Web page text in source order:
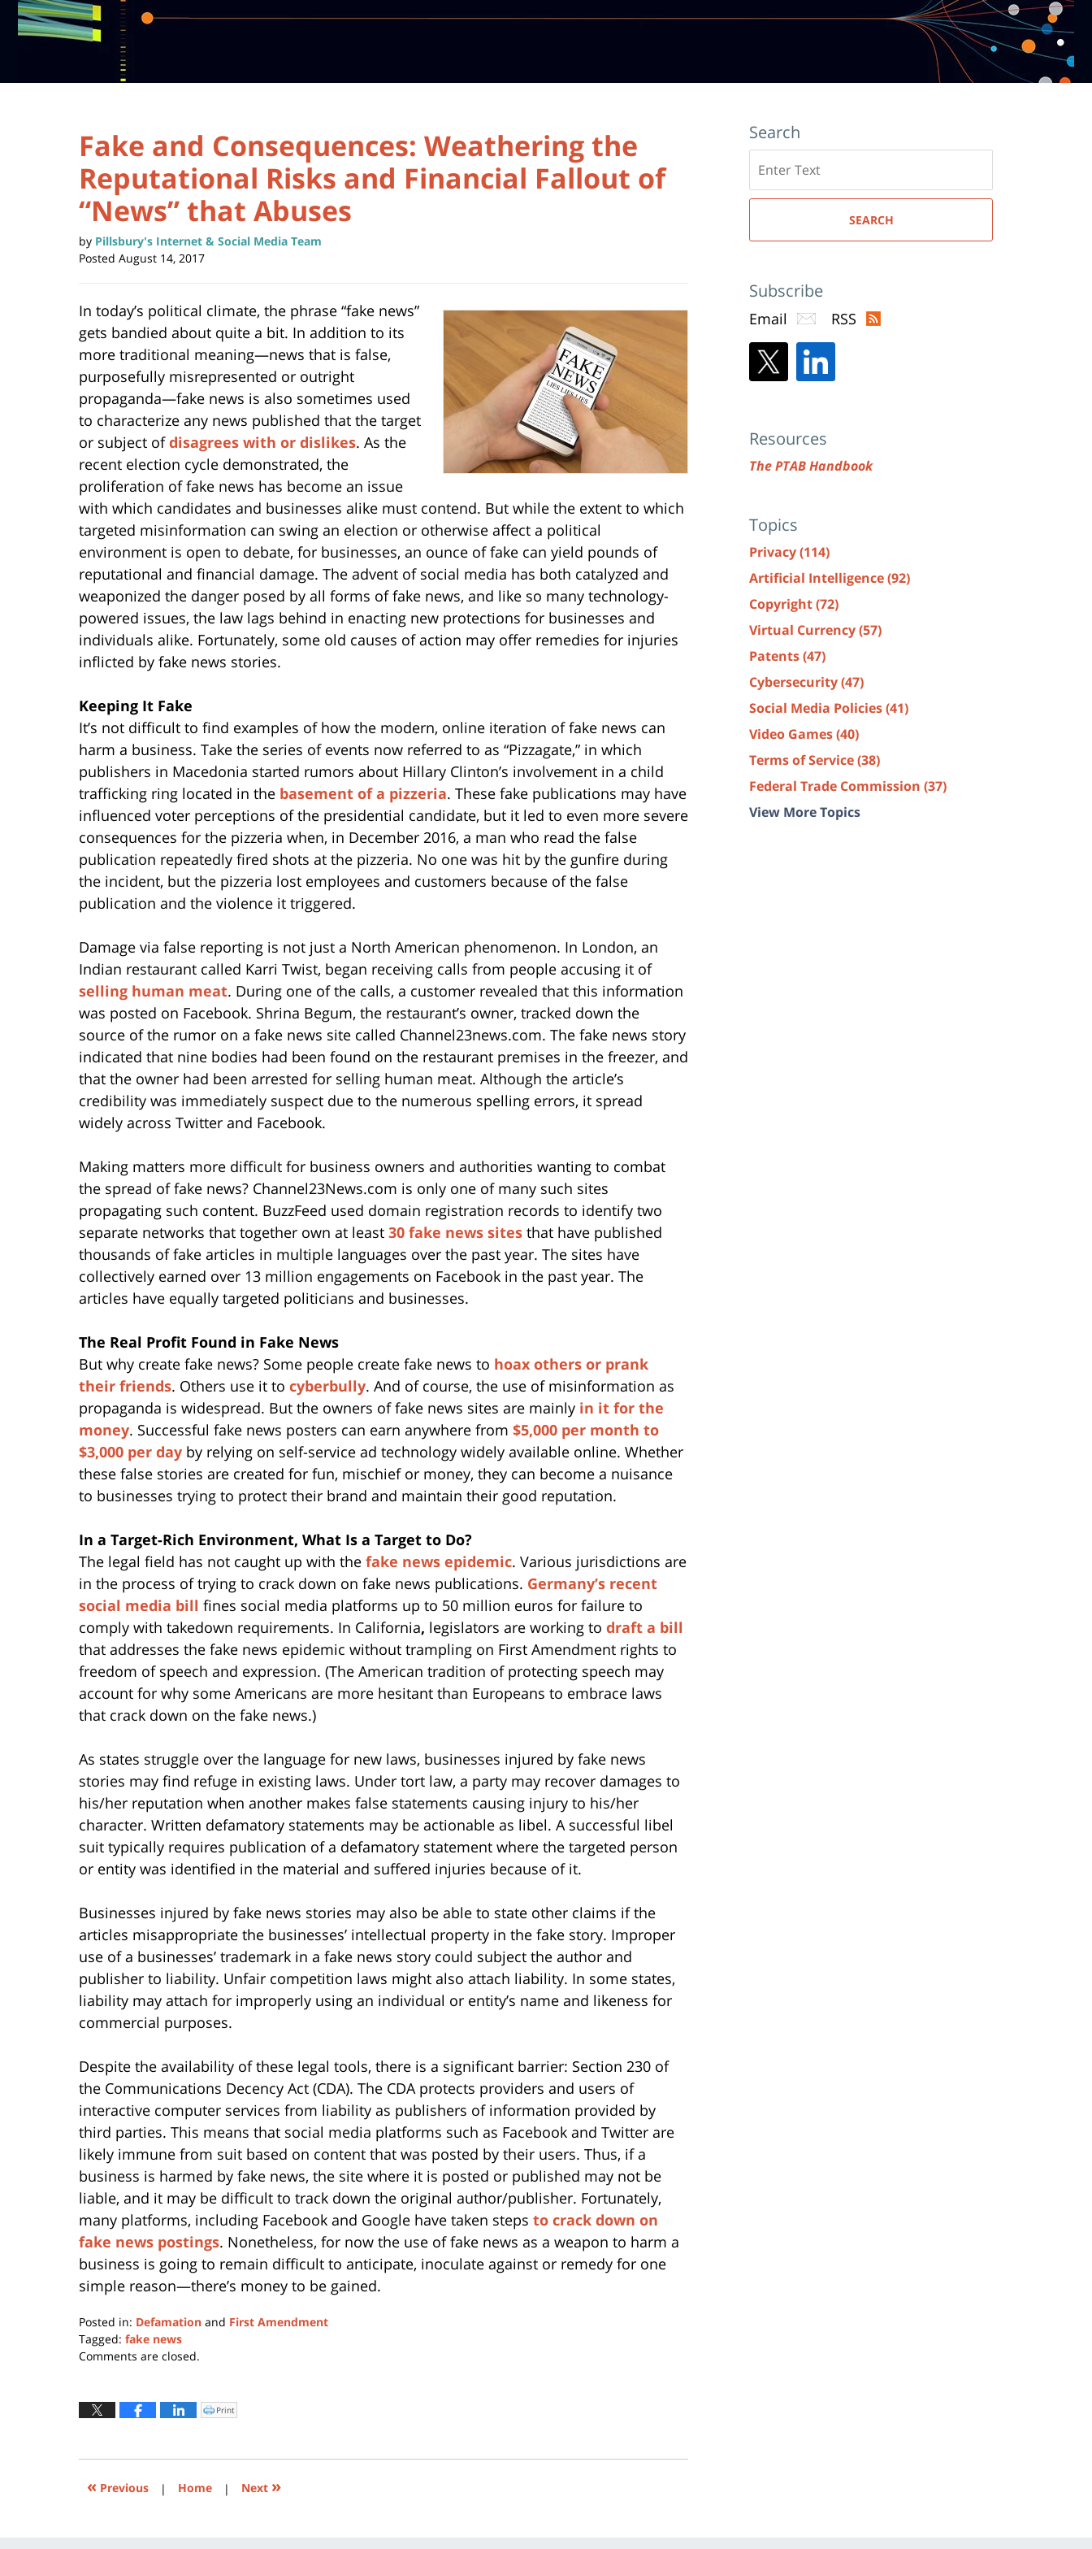
Fake and Consequences: Weathering the
Reputational Risks and Financial Fallout of
“News” that Abuses
by Pillsbury's Internet & Social Media Team
Posted August 14, 2017
In today’s political climate, the phrase “fake news”
gets bandied about quite a bit. In addition to its
more traditional meaning—news that is false,
purposefully misrepresented or outright
propaganda—fake news is also sometimes used
to characterize any news published that the target
or subject ofdisagrees with or dislikes. As the
recent election cycle demonstrated, the
proliferation of fake news has become an issue
with which candidates and businesses alike must contend. But while the extent to which
targeted misinformation can swing an election or otherwise affect a political
environment is open to debate, for businesses, an ounce of fake can yield pounds of
reputational and financial damage. The advent of social media has both catalyzed and
weaponized the danger posed by all forms of fake news, and like so many technology-
powered issues, the law lags behind in enacting new protections for businesses and
individuals alike. Fortunately, some old causes of action may offer remedies for injuries
inflicted by fake news stories.
Keeping It Fake
It’s not difficult to find examples of how the modern, online iteration of fake news can
harm a business. Take the series of events now referred to as “Pizzagate,” in which
publishers in Macedonia started rumors about Hillary Clinton’s involvement in a child
trafficking ring located in the basement of a pizzeria. These fake publications may have
influenced voter perceptions of the presidential candidate, but it led to even more severe
consequences for the pizzeria when, in December 2016, a man who read the false
publication repeatedly fired shots at the pizzeria. No one was hit by the gunfire during
the incident, but the pizzeria lost employees and customers because of the false
publication and the violence it triggered.
Damage via false reporting is not just a North American phenomenon. In London, an
Indian restaurant called Karri Twist, began receiving calls from people accusing it of
selling human meat. During one of the calls, a customer revealed that this information
was posted on Facebook. Shrina Begum, the restaurant’s owner, tracked down the
source of the rumor on a fake news site called Channel23news.com. The fake news story
indicated that nine bodies had been found on the restaurant premises in the freezer, and
that the owner had been arrested for selling human meat. Although the article’s
credibility was immediately suspect due to the numerous spelling errors, it spread
widely across Twitter and Facebook.
Making matters more difficult for business owners and authorities wanting to combat
the spread of fake news? Channel23News.com is only one of many such sites
propagating such content. BuzzFeed used domain registration records to identify two
separate networks that together own at least 30 fake news sites that have published
thousands of fake articles in multiple languages over the past year. The sites have
collectively earned over 13 million engagements on Facebook in the past year. The
articles have equally targeted politicians and businesses.
The Real Profit Found in Fake News
But why create fake news? Some people create fake news to hoax others or prank
their friends. Others use it to cyberbully. And of course, the use of misinformation as
propaganda is widespread. But the owners of fake news sites are mainly in it for the
money. Successful fake news posters can earn anywhere from $5,000 per month to
$3,000 per day by relying on self-service ad technology widely available online. Whether
these false stories are created for fun, mischief or money, they can become a nuisance
to businesses trying to protect their brand and maintain their good reputation.
In a Target-Rich Environment, What Is a Target to Do?
The legal field has not caught up with the fake news epidemic. Various jurisdictions are
in the process of trying to crack down on fake news publications. Germany’s recent
social media bill fines social media platforms up to 50 million euros for failure to
comply with takedown requirements. In California, legislators are working to draft a bill
that addresses the fake news epidemic without trampling on First Amendment rights to
freedom of speech and expression. (The American tradition of protecting speech may
account for why some Americans are more hesitant than Europeans to embrace laws
that crack down on the fake news.)
As states struggle over the language for new laws, businesses injured by fake news
stories may find refuge in existing laws. Under tort law, a party may recover damages to
his/her reputation when another makes false statements causing injury to his/her
character. Written defamatory statements may be actionable as libel. A successful libel
suit typically requires publication of a defamatory statement where the targeted person
or entity was identified in the material and suffered injuries because of it.
Businesses injured by fake news stories may also be able to state other claims if the
articles misappropriate the businesses’ intellectual property in the fake story. Improper
use of a businesses’ trademark in a fake news story could subject the author and
publisher to liability. Unfair competition laws might also attach liability. In some states,
liability may attach for improperly using an individual or entity’s name and likeness for
commercial purposes.
Despite the availability of these legal tools, there is a significant barrier: Section 230 of
the Communications Decency Act (CDA). The CDA protects providers and users of
interactive computer services from liability as publishers of information provided by
third parties. This means that social media platforms such as Facebook and Twitter are
likely immune from suit based on content that was posted by their users. Thus, if a
business is harmed by fake news, the site where it is posted or published may not be
liable, and it may be difficult to track down the original author/publisher. Fortunately,
many platforms, including Facebook and Google have taken steps to crack down on
fake news postings. Nonetheless, for now the use of fake news as a weapon to harm a
business is going to remain difficult to anticipate, inoculate against or remedy for one
simple reason—there’s money to be gained.
Posted in: Defamation and First Amendment
Tagged: fake news
Updated:
2024
12:48
Comments are closed.
Click
to
window)
Print
« Previous | Home | Next »
Search
here
SEARCH
Subscribe
Email RSS
Resources
The PTAB Handbook
Topics
Privacy(114)
Artificial Intelligence(92)
Copyright(72)
Virtual Currency(57)
Patents(47)
Cybersecurity(47)
Social Media Policies(41)
Video Games(40)
Terms of Service(38)
Federal Trade Commission (37)
View More Topics